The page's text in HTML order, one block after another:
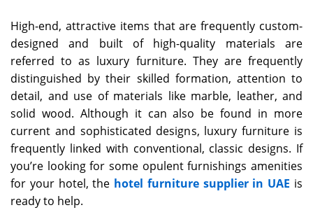
High-end, attractive items that are frequently custom-
designed and built of high-quality materials are
referred to as luxury furniture. They are frequently
distinguished by their skilled formation, attention to
detail, and use of materials like marble, leather, and
solid wood. Although it can also be found in more
current and sophisticated designs, luxury furniture is
frequently linked with conventional, classic designs. If
you’re looking for some opulent furnishings amenities
for your hotel, the hotel furniture supplier in UAE is
ready to help.